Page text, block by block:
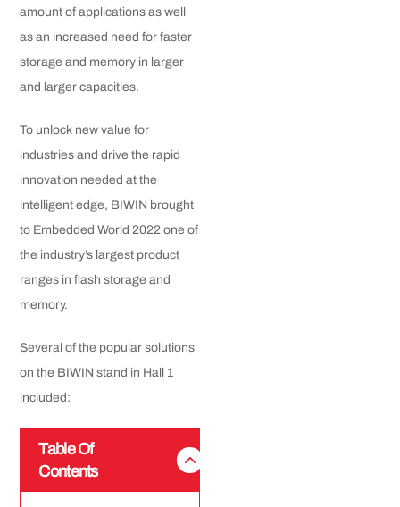
amount of applications as well
as an increased need for faster
storage and memory in larger
and larger capacities.
To unlock new value for
industries and drive the rapid
innovation needed at the
intelligent edge, BIWIN brought
to Embedded World 2022 one of
the industry’s largest product
ranges in flash storage and
memory.
Several of the popular solutions
on the BIWIN stand in Hall 1
included:
Table Of
Contents